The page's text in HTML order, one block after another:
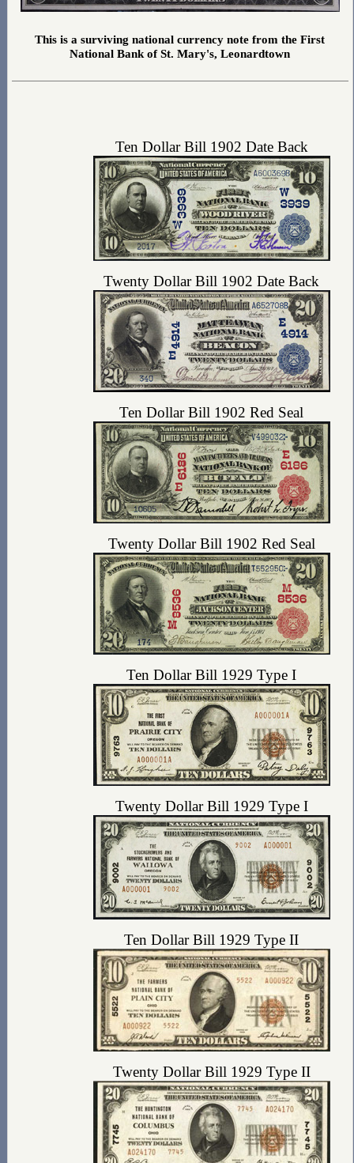
This is a surviving national currency note from the First
National Bank of St. Mary's, Leonardtown
Ten Dollar Bill 1902 Date Back
Twenty Dollar Bill 1902 Date Back
Ten Dollar Bill 1902 Red Seal
Twenty Dollar Bill 1902 Red Seal
Ten Dollar Bill 1929 Type I
Twenty Dollar Bill 1929 Type I
Ten Dollar Bill 1929 Type II
Twenty Dollar Bill 1929 Type II